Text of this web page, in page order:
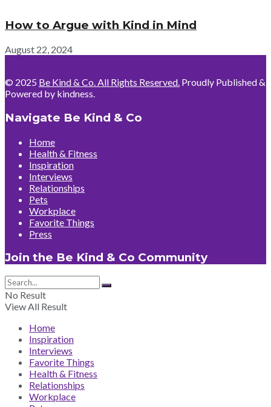
How to Argue with Kind in Mind
August 22, 2024
© 2025 Be Kind & Co. All Rights Reserved. Proudly Published &
Powered by kindness.
Navigate Be Kind & Co
Home
Health & Fitness
Inspiration
Interviews
Relationships
Pets
Workplace
Favorite Things
Press
Join the Be Kind & Co Community
No Result
View All Result
Home
Inspiration
Interviews
Favorite Things
Health & Fitness
Relationships
Workplace